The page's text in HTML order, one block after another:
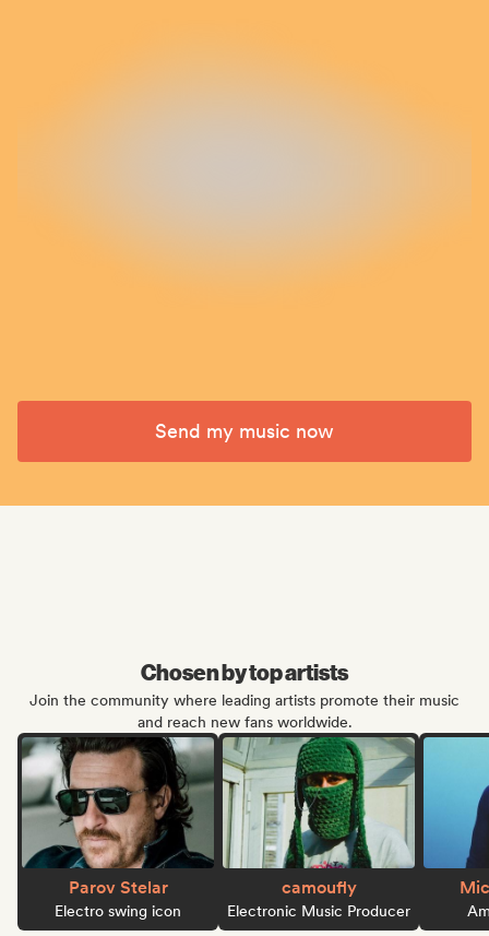
Send my music now
Chosen by top artists
Join the community where leading artists promote their music
and reach new fans worldwide.
Parov Stelar
Electro swing icon
camoufly
Electronic Music Producer